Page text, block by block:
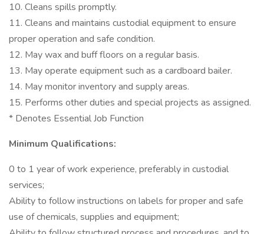
10. Cleans spills promptly.
11. Cleans and maintains custodial equipment to ensure
proper operation and safe condition.
12. May wax and buff floors on a regular basis.
13. May operate equipment such as a cardboard bailer.
14. May monitor inventory and supply areas.
15. Performs other duties and special projects as assigned.
* Denotes Essential Job Function
Minimum Qualifications:
0 to 1 year of work experience, preferably in custodial
services;
Ability to follow instructions on labels for proper and safe
use of chemicals, supplies and equipment;